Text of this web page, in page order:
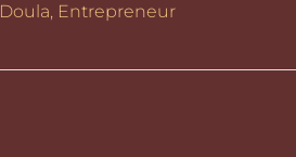
Doula, Entrepreneur